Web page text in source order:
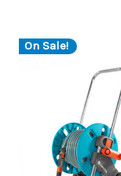
On Sale!